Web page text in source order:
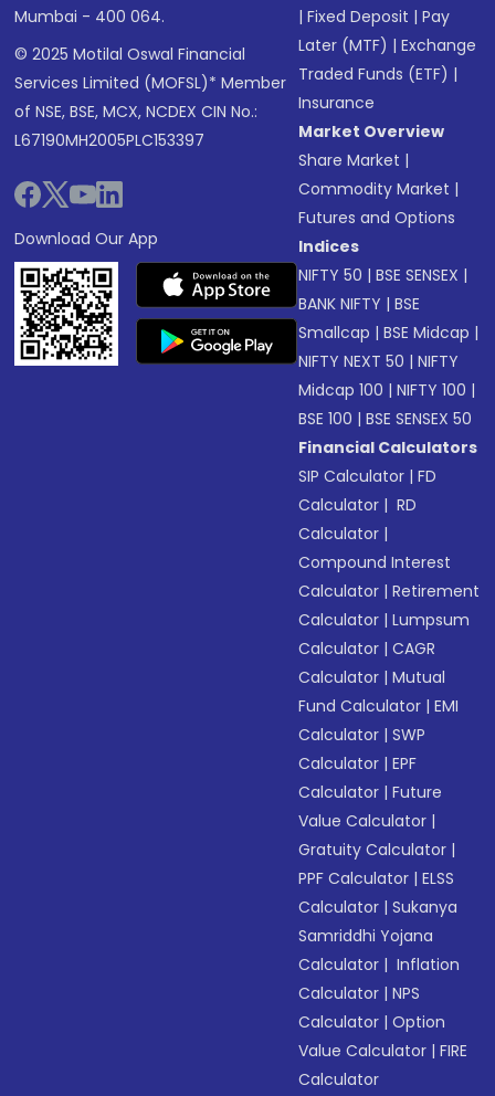
Mumbai - 400 064.
© 2025 Motilal Oswal Financial
Services Limited (MOFSL)* Member
of NSE, BSE, MCX, NCDEX CIN No.:
L67190MH2005PLC153397
Download Our App
|Fixed Deposit |Pay
Later (MTF) |Exchange
Traded Funds (ETF) |
Insurance
Market Overview
Share Market |
Commodity Market |
Futures and Options
Indices
NIFTY 50 |BSE SENSEX |
BANK NIFTY |BSE
Smallcap |BSE Midcap |
NIFTY NEXT 50 |NIFTY
Midcap 100 |NIFTY 100 |
BSE 100 |BSE SENSEX 50
Financial Calculators
SIP Calculator |FD
Calculator | RD
Calculator |
Compound Interest
Calculator |Retirement
Calculator |Lumpsum
Calculator |CAGR
Calculator |Mutual
Fund Calculator |EMI
Calculator |SWP
Calculator |EPF
Calculator |Future
Value Calculator |
Gratuity Calculator |
PPF Calculator |ELSS
Calculator |Sukanya
Samriddhi Yojana
Calculator | Inflation
Calculator |NPS
Calculator |Option
Value Calculator |FIRE
Calculator